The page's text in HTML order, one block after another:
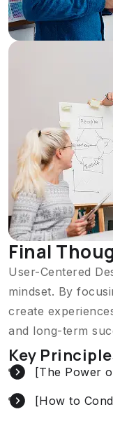
Final
User-Centered
mindset. By
create
and long-term
Key
[The Power
[How to